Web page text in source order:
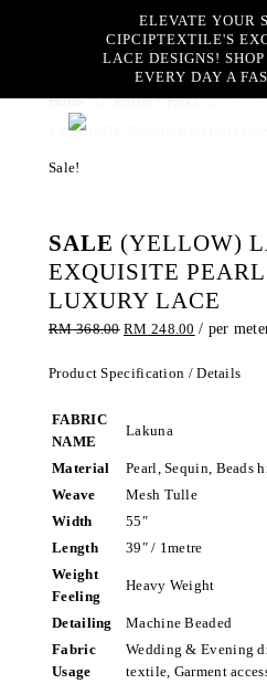
ELEVATE YOUR
CIPCIPTEXTILE'S
LACE DESIGNS!
EVERY DAY A
Home Editor's Picks
EXQUISITE PEARL BEADED
Sale!
SALE (YELLOW)
EXQUISITE
LUXURY LACE
RM368.00 Original
was:
RM 248.00 Current
is:
/ per
Product Specification / Details
FABRIC
NAME
Lakuna
Material
Pearl, Sequin, Beads
Weave
Mesh Tulle
Width
55″
Length
39″ / 1metre
Weight
Feeling
Heavy Weight
Detailing
Machine Beaded
Fabric
Usage
Wedding & Evening
textile, Garment